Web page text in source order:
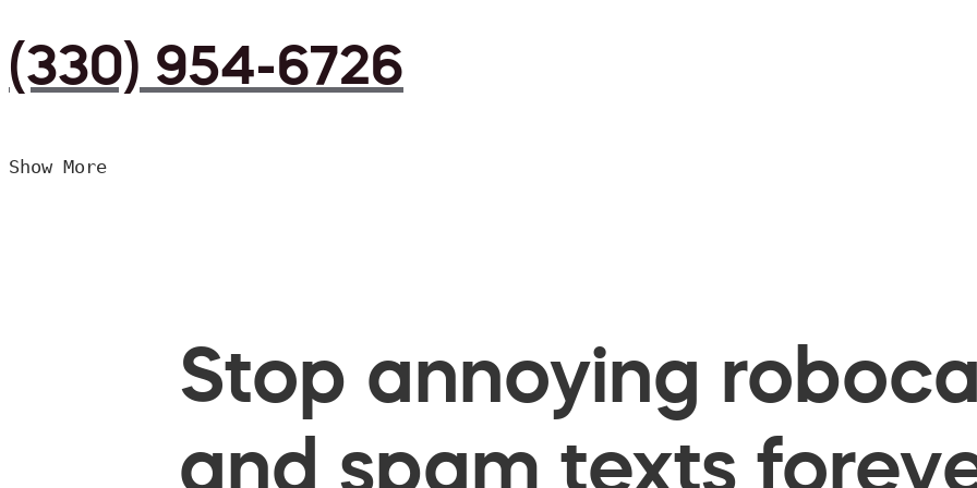
(330) 954-6726
Show More
Stop annoying
and spam texts